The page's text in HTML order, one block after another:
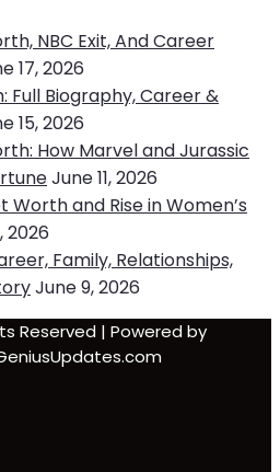
NBC Exit, And Career
17, 2026
Full Biography, Career &
15, 2026
How Marvel and Jurassic
June 11, 2026
Worth and Rise in Women’s
2026
Family, Relationships,
June 9, 2026
Reserved | Powered by